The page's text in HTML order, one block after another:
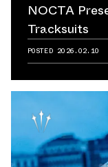
NOCTA
Tracksuits
POSTED 2026.02.10